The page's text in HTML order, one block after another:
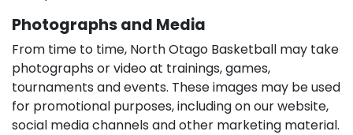
Photographs and Media
From time to time, North Otago Basketball may take
photographs or video at trainings, games,
tournaments and events. These images may be used
for promotional purposes, including on our website,
social media channels and other marketing material.